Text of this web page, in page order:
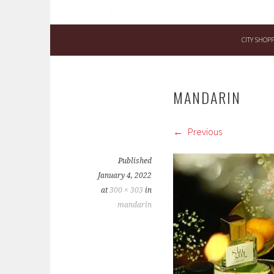
CITY
MANDARIN
Previous
Published
January 4, 2022
at300 × 303 in
mandarin